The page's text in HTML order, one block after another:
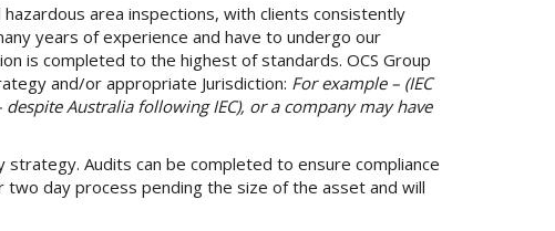
area inspections, with clients consistently
years of experience and have to undergo our
is completed to the highest of standards. OCS Group
and/or appropriate Jurisdiction: For example – (IEC
Australia following IEC), or a company may have
Audits can be completed to ensure compliance
day process pending the size of the asset and will